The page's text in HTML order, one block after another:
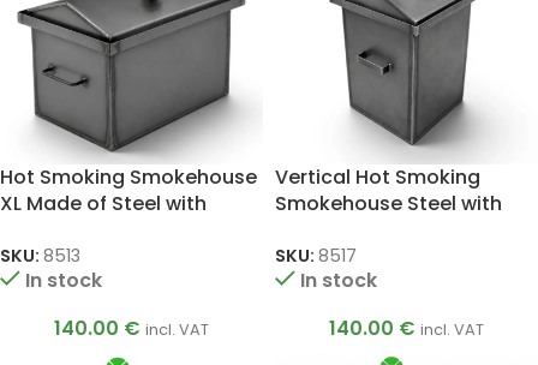
Hot Smoking Smokehouse
XL Made of Steel with
SKU: 8513
In stock
140.00 € incl. VAT
Vertical Hot Smoking
Smokehouse Steel with
SKU: 8517
In stock
140.00 € incl. VAT